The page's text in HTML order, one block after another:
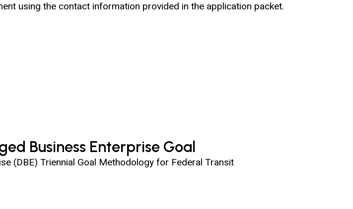
using the contact information provided in the application packet.
Business Enterprise Goal
(DBE) Triennial Goal Methodology for Federal Transit